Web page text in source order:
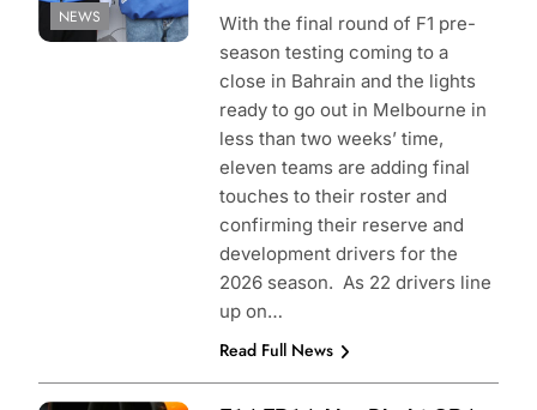
NEWS
With the final round of F1 pre-
season testing coming to a
close in Bahrain and the lights
ready to go out in Melbourne in
less than two weeks’ time,
eleven teams are adding final
touches to their roster and
confirming their reserve and
development drivers for the
2026 season. As 22 drivers line
up on…
Read Full News